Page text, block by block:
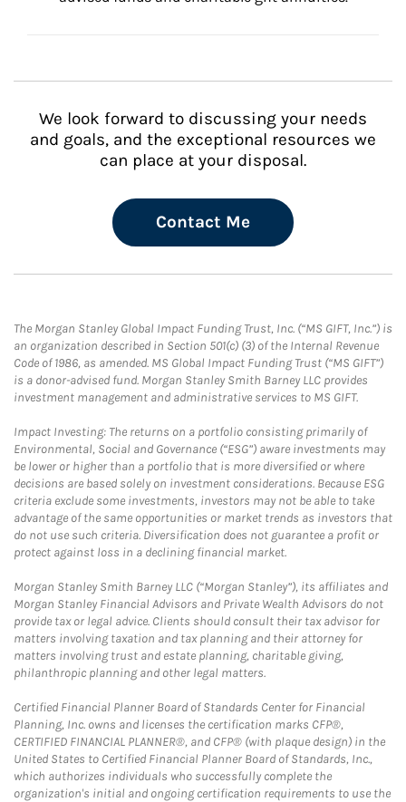
We look forward to discussing your needs
and goals, and the exceptional resources we
can place at your disposal.
Contact Me
The Morgan Stanley Global Impact Funding Trust, Inc. (“MS GIFT, Inc.”) is
an organization described in Section 501(c) (3) of the Internal Revenue
Code of 1986, as amended. MS Global Impact Funding Trust (“MS GIFT”)
is a donor-advised fund. Morgan Stanley Smith Barney LLC provides
investment management and administrative services to MS GIFT.
Impact Investing: The returns on a portfolio consisting primarily of
Environmental, Social and Governance (“ESG”) aware investments may
be lower or higher than a portfolio that is more diversified or where
decisions are based solely on investment considerations. Because ESG
criteria exclude some investments, investors may not be able to take
advantage of the same opportunities or market trends as investors that
do not use such criteria. Diversification does not guarantee a profit or
protect against loss in a declining financial market.
Morgan Stanley Smith Barney LLC (“Morgan Stanley”), its affiliates and
Morgan Stanley Financial Advisors and Private Wealth Advisors do not
provide tax or legal advice. Clients should consult their tax advisor for
matters involving taxation and tax planning and their attorney for
matters involving trust and estate planning, charitable giving,
philanthropic planning and other legal matters.
Certified Financial Planner Board of Standards Center for Financial
Planning, Inc. owns and licenses the certification marks CFP®,
CERTIFIED FINANCIAL PLANNER®, and CFP® (with plaque design) in the
United States to Certified Financial Planner Board of Standards, Inc.,
which authorizes individuals who successfully complete the
organization's initial and ongoing certification requirements to use the